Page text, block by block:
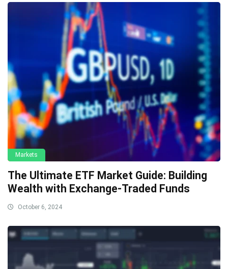
Markets
The Ultimate ETF Market Guide: Building
Wealth with Exchange-Traded Funds
October 6, 2024